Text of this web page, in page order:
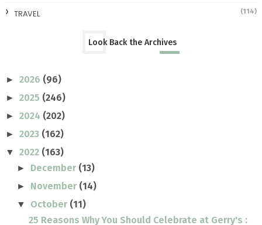
TRAVEL (114)
Look Back the Archives
► 2026 (96)
► 2025 (246)
► 2024 (202)
► 2023 (162)
▼ 2022 (163)
► December (13)
► November (14)
▼ October (11)
25 Reasons Why You Should Celebrate at Gerry's :